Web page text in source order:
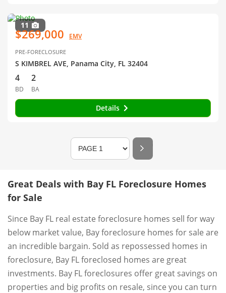
11
$269,000 EMV
PRE-FORECLOSURE
S KIMBREL AVE, Panama City, FL 32404
4
BD
2
BA
Details
Great Deals with Bay FL Foreclosure Homes
for Sale
Since Bay FL real estate foreclosure homes sell for way
below market value, Bay foreclosure homes for sale are
an incredible bargain. Sold as repossessed homes in
foreclosure, Bay FL foreclosed homes are great
investments. Bay FL foreclosures offer great savings on
properties and big profits on resale, since you can turn